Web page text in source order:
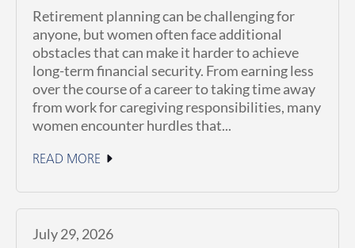
Retirement planning can be challenging for
anyone, but women often face additional
obstacles that can make it harder to achieve
long-term financial security. From earning less
over the course of a career to taking time away
from work for caregiving responsibilities, many
women encounter hurdles that...
READ MORE
July 29, 2026